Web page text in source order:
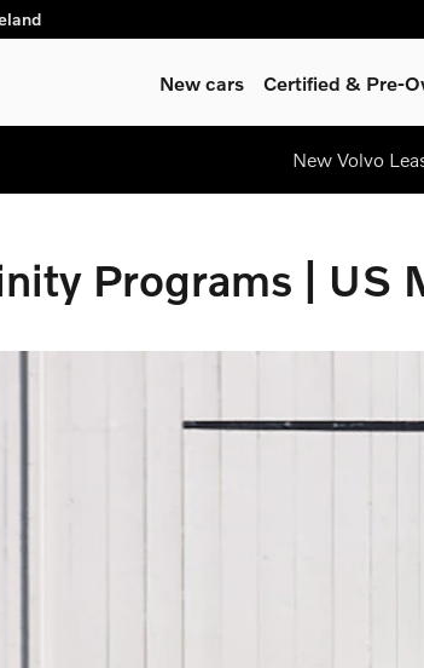
| US Military
New cars Certified & Pre-
New Volvo
Programs | US